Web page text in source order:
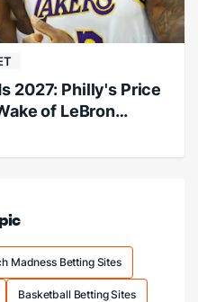
2027: Philly's Price
of LeBron
Madness Betting Sites
Basketball Betting Sites